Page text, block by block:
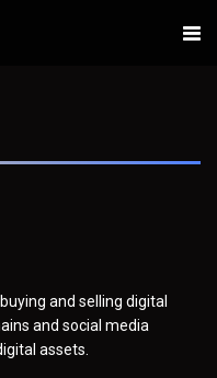
and selling digital
and social media
assets.